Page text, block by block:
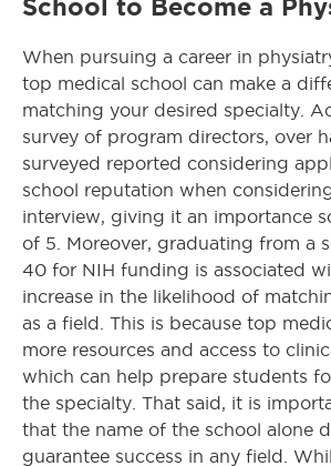
School to Become a
When pursuing a career in
top medical school can make a
matching your desired specialty.
survey of program directors, over
surveyed reported considering
school reputation when
interview, giving it an importance
of 5. Moreover, graduating from a
40 for NIH funding is associated
increase in the likelihood of
as a field. This is because top
more resources and access to
which can help prepare students
the specialty. That said, it is
that the name of the school alone
guarantee success in any field.